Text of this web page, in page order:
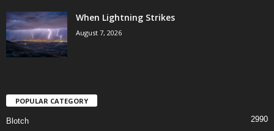
When Lightning Strikes
August 7, 2026
POPULAR CATEGORY
Blotch 2990